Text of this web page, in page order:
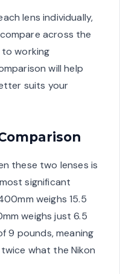
lens individually,
across the
working
will help
suits your
these two lenses is
significant
weighs 15.5
weighs just 6.5
9 pounds, meaning
what the Nikon